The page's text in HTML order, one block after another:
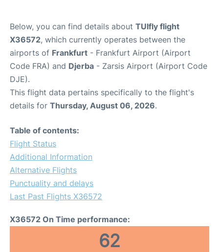
Below, you can find details about TUIfly flight
X36572, which currently operates between the
airports of Frankfurt - Frankfurt Airport (Airport
Code FRA) and Djerba - Zarsis Airport (Airport Code
DJE).
This flight data pertains specifically to the flight's
details for Thursday, August 06, 2026.
Table of contents:
Flight Status
Additional Information
Alternative Flights
Punctuality and delays
Last Past Flights X36572
X36572 On Time performance:
62